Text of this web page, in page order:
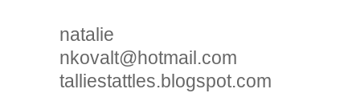
natalie
nkovalt@hotmail.com
talliestattles.blogspot.com